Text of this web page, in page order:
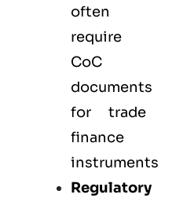
often
require
CoC
documents
for trade
finance
instruments
Regulatory